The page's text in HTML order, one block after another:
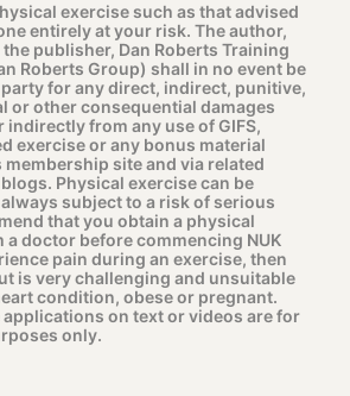
exercise such as that advised
entirely at your risk. The author,
the publisher, Dan Roberts Training
Roberts Group) shall in no event be
for any direct, indirect, punitive,
or other consequential damages
from any use of GIFS,
exercise or any bonus material
site and via related
Physical exercise can be
subject to a risk of serious
that you obtain a physical
doctor before commencing NUK
pain during an exercise, then
is very challenging and unsuitable
condition, obese or pregnant.
on text or videos are for
only.